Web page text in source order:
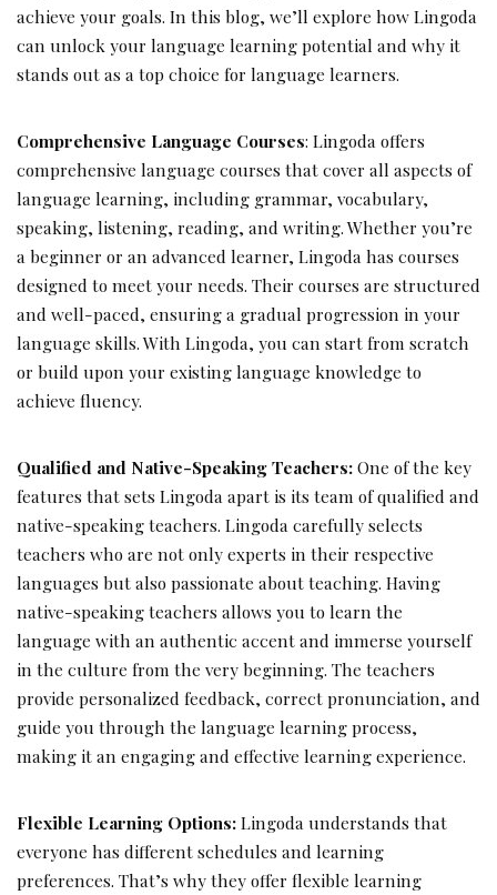
achieve your goals. In this blog, we’ll explore how Lingoda
can unlock your language learning potential and why it
stands out as a top choice for language learners.
Comprehensive Language Courses: Lingoda offers
comprehensive language courses that cover all aspects of
language learning, including grammar, vocabulary,
speaking, listening, reading, and writing. Whether you’re
a beginner or an advanced learner, Lingoda has courses
designed to meet your needs. Their courses are structured
and well-paced, ensuring a gradual progression in your
language skills. With Lingoda, you can start from scratch
or build upon your existing language knowledge to
achieve fluency.
Qualified and Native-Speaking Teachers:One of the key
features that sets Lingoda apart is its team of qualified and
native-speaking teachers. Lingoda carefully selects
teachers who are not only experts in their respective
languages but also passionate about teaching. Having
native-speaking teachers allows you to learn the
language with an authentic accent and immerse yourself
in the culture from the very beginning. The teachers
provide personalized feedback, correct pronunciation, and
guide you through the language learning process,
making it an engaging and effective learning experience.
Flexible Learning Options:Lingoda understands that
everyone has different schedules and learning
preferences. That’s why they offer flexible learning